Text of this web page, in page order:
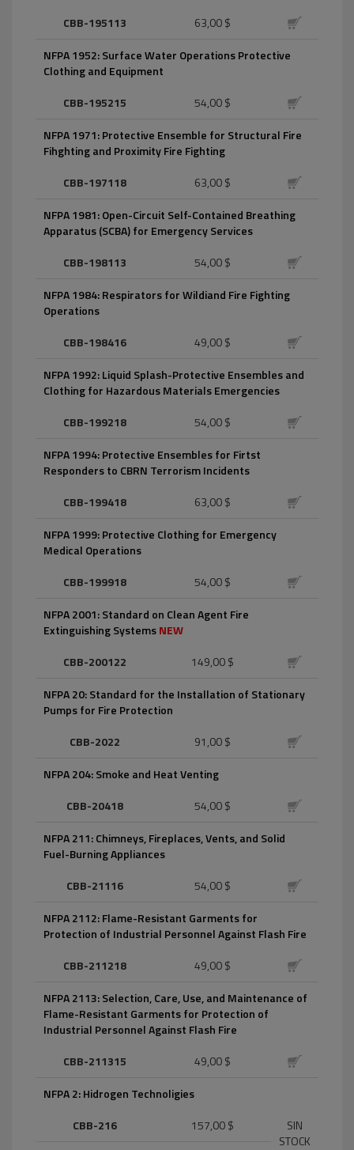
CBB-195113
63,00 $
NFPA 1952: Surface Water Operations Protective
Clothing and Equipment
CBB-195215
54,00 $
NFPA 1971: Protective Ensemble for Structural Fire
Fihghting and Proximity Fire Fighting
CBB-197118
63,00 $
NFPA 1981: Open-Circuit Self-Contained Breathing
Apparatus (SCBA) for Emergency Services
CBB-198113
54,00 $
NFPA 1984: Respirators for Wildiand Fire Fighting
Operations
CBB-198416
49,00 $
NFPA 1992: Liquid Splash-Protective Ensembles and
Clothing for Hazardous Materials Emergencies
CBB-199218
54,00 $
NFPA 1994: Protective Ensembles for Firtst
Responders to CBRN Terrorism Incidents
CBB-199418
63,00 $
NFPA 1999: Protective Clothing for Emergency
Medical Operations
CBB-199918
54,00 $
NFPA 2001: Standard on Clean Agent Fire
Extinguishing SystemsNEW
CBB-200122
149,00 $
NFPA 20: Standard for the Installation of Stationary
Pumps for Fire Protection
CBB-2022
91,00 $
NFPA 204: Smoke and Heat Venting
CBB-20418
54,00 $
NFPA 211: Chimneys, Fireplaces, Vents, and Solid
Fuel-Burning Appliances
CBB-21116
54,00 $
NFPA 2112: Flame-Resistant Garments for
Protection of Industrial Personnel Against Flash Fire
CBB-211218
49,00 $
NFPA 2113: Selection, Care, Use, and Maintenance of
Flame-Resistant Garments for Protection of
Industrial Personnel Against Flash Fire
CBB-211315
49,00 $
NFPA 2: Hidrogen Technoligies
CBB-216
157,00 $
SIN
STOCK